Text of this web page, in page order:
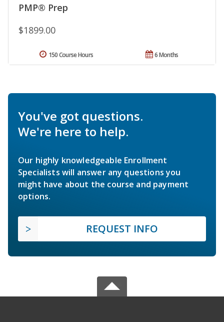
PMP® Prep
$1899.00
6 Months
150 Course Hours
You've got questions.
We're here to help.
Our highly knowledgeable Enrollment
Specialists will answer any questions you
might have about the course and payment
options.
REQUEST INFO